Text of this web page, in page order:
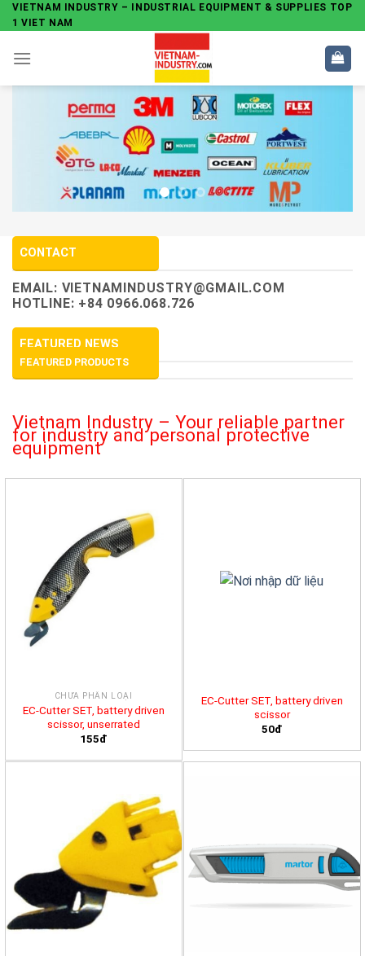
Skip
to
content
VIETNAM INDUSTRY – INDUSTRIAL EQUIPMENT & SUPPLIES TOP
1 VIET NAM
CONTACT
EMAIL: VIETNAMINDUSTRY@GMAIL.COM
HOTLINE: +84 0966.068.726
FEATURED NEWS
FEATURED PRODUCTS
Vietnam Industry – Your reliable partner
for industry and personal protective
equipment
CHƯA PHÂN LOẠI
EC-Cutter SET, battery driven
scissor, unserrated
155đ
EC-Cutter SET, battery driven
scissor
50đ